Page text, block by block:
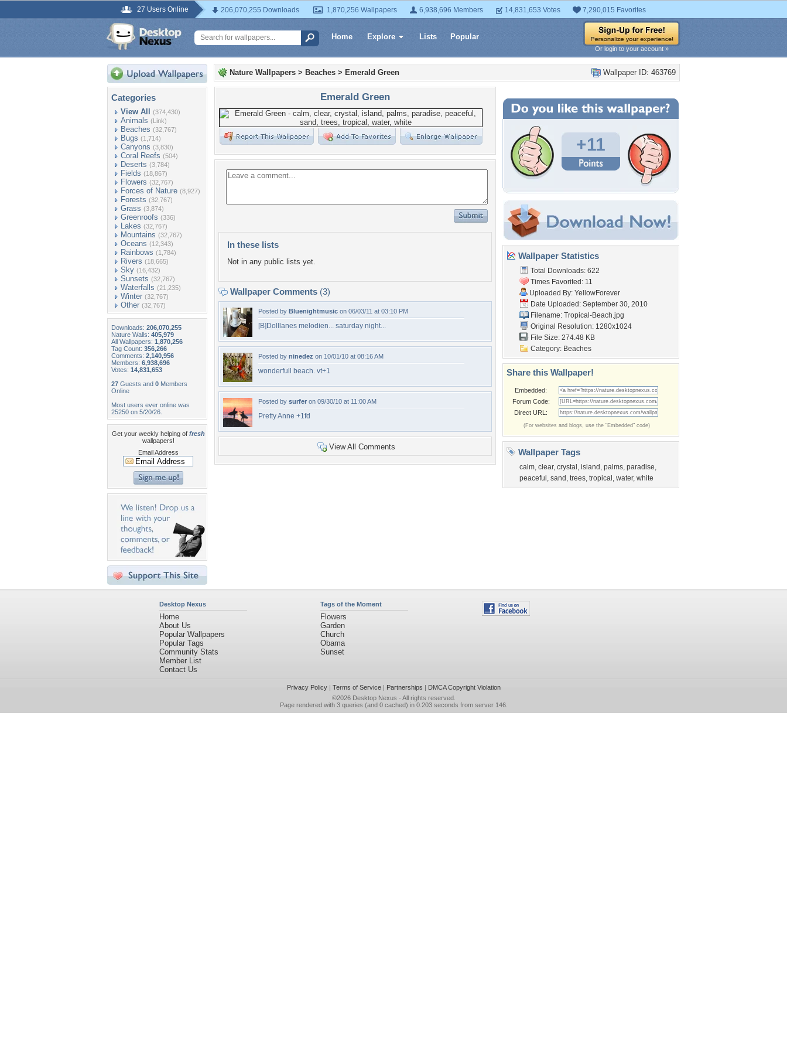
27 Users Online 206,070,255 Downloads 1,870,256 Wallpapers 6,938,696 Members 14,831,653 Votes 7,290,015 Favorites
Home Explore Lists Popular
Or login to your account »
Categories
View All (374,430)
Animals (Link)
Beaches (32,767)
Bugs (1,714)
Canyons (3,830)
Coral Reefs (504)
Deserts (3,784)
Fields (18,867)
Flowers (32,767)
Forces of Nature (8,927)
Forests (32,767)
Grass (3,874)
Greenroofs (336)
Lakes (32,767)
Mountains (32,767)
Oceans (12,343)
Rainbows (1,784)
Rivers (18,665)
Sky (16,432)
Sunsets (32,767)
Waterfalls (21,235)
Winter (32,767)
Other (32,767)
Downloads: 206,070,255
Nature Walls: 405,979
All Wallpapers: 1,870,256
Tag Count: 356,266
Comments: 2,140,956
Members: 6,938,696
Votes: 14,831,653
27 Guests and 0 Members
Online
Most users ever online was
25250 on 5/20/26.
Get your weekly helping of fresh
wallpapers!
Email Address
Wallpaper ID: 463769
Nature Wallpapers > Beaches > Emerald Green
Emerald Green
In these lists
Not in any public lists yet.
Wallpaper Comments (3)
Posted by Bluenightmusic on 06/03/11 at 03:10 PM
[B]Dolllanes melodien... saturday night...
Posted by ninedez on 10/01/10 at 08:16 AM
wonderfull beach. vt+1
Posted by surfer on 09/30/10 at 11:00 AM
Pretty Anne +1fd
View All Comments
+11
Wallpaper Statistics
Total Downloads: 622
Times Favorited: 11
Uploaded By: YellowForever
Date Uploaded: September 30, 2010
Filename: Tropical-Beach.jpg
Original Resolution: 1280x1024
File Size: 274.48 KB
Category: Beaches
Share this Wallpaper!
Embedded:
Forum Code:
Direct URL:
(For websites and blogs, use the "Embedded" code)
Wallpaper Tags
calm, clear, crystal , island , palms, paradise,
peaceful , sand , trees, tropical , water, white
Desktop Nexus
Home
About Us
Popular Wallpapers
Popular Tags
Community Stats
Member List
Contact Us
Tags of the Moment
Flowers
Garden
Church
Obama
Sunset
Privacy Policy| Terms of Service| Partnerships | DMCA Copyright Violation
©2026 Desktop Nexus - All rights reserved.
Page rendered with 3 queries (and 0 cached) in 0.203 seconds from server 146.